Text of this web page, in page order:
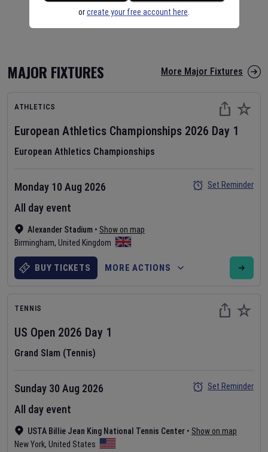
MAJOR FIXTURES More Major Fixtures
ATHLETICS
European Athletics Championships 2026 Day 1
European Athletics Championships
Alexander Stadium • Show on map
Birmingham, United Kingdom
Monday 10 Aug 2026
All day event
Set Reminder
BUY TICKETS MORE ACTIONS
TENNIS
US Open 2026 Day 1
Grand Slam (Tennis)
USTA Billie Jean King National Tennis Center • Show on map
New York, United States
Sunday 30 Aug 2026
All day event
Set Reminder
orcreate your free account here